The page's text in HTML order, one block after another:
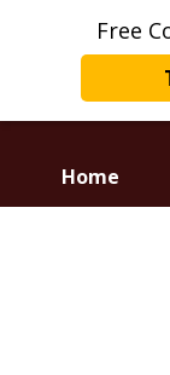
Free
Home